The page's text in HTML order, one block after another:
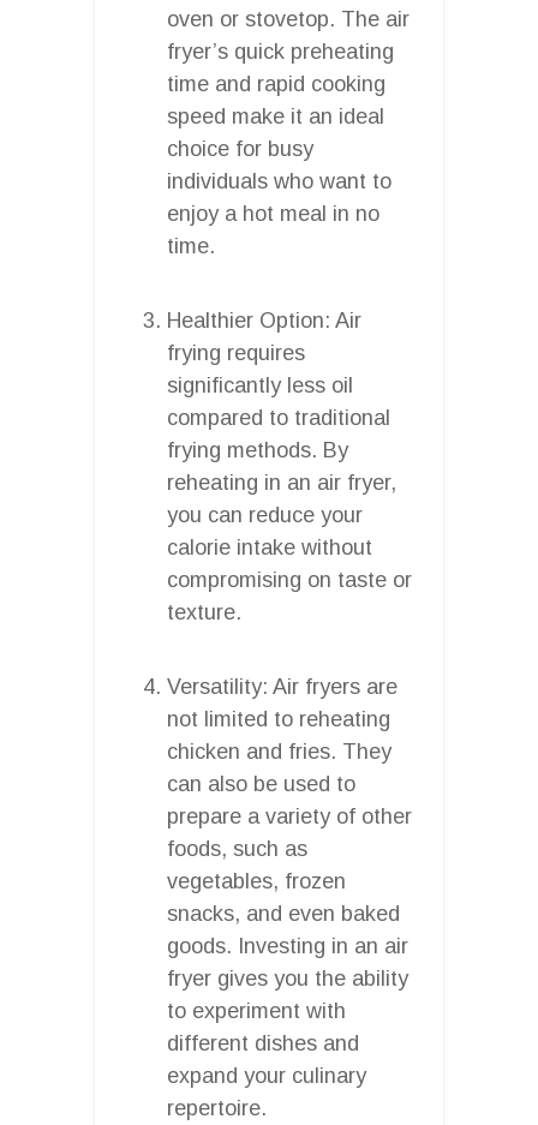
oven or stovetop. The air
fryer’s quick preheating
time and rapid cooking
speed make it an ideal
choice for busy
individuals who want to
enjoy a hot meal in no
time.
Healthier Option: Air
frying requires
significantly less oil
compared to traditional
frying methods. By
reheating in an air fryer,
you can reduce your
calorie intake without
compromising on taste or
texture.
Versatility: Air fryers are
not limited to reheating
chicken and fries. They
can also be used to
prepare a variety of other
foods, such as
vegetables, frozen
snacks, and even baked
goods. Investing in an air
fryer gives you the ability
to experiment with
different dishes and
expand your culinary
repertoire.